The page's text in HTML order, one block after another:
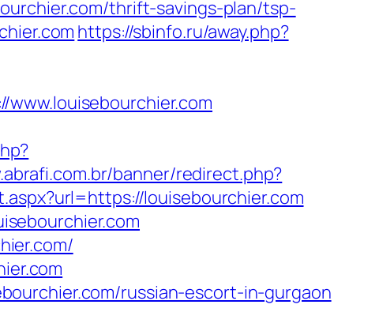
thrift-savings-plan/tsp-
https://sbinfo.ru/away.php?
banner/redirect.php?
louisebourchier.com
russian-escort-in-gurgaon